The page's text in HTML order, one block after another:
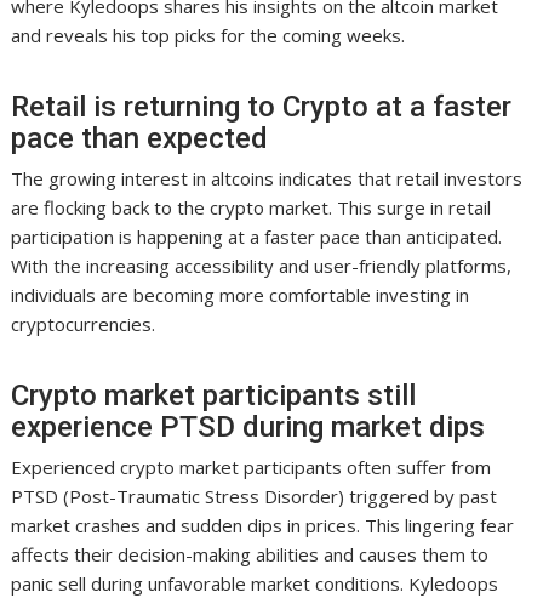
where Kyledoops shares his insights on the altcoin market
and reveals his top picks for the coming weeks.
Retail is returning to Crypto at a faster
pace than expected
The growing interest in altcoins indicates that retail investors
are flocking back to the crypto market. This surge in retail
participation is happening at a faster pace than anticipated.
With the increasing accessibility and user-friendly platforms,
individuals are becoming more comfortable investing in
cryptocurrencies.
Crypto market participants still
experience PTSD during market dips
Experienced crypto market participants often suffer from
PTSD (Post-Traumatic Stress Disorder) triggered by past
market crashes and sudden dips in prices. This lingering fear
affects their decision-making abilities and causes them to
panic sell during unfavorable market conditions. Kyledoops